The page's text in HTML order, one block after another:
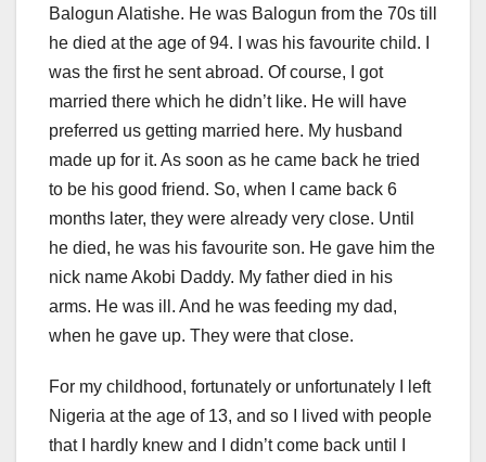
Balogun Alatishe. He was Balogun from the 70s till
he died at the age of 94. I was his favourite child. I
was the first he sent abroad. Of course, I got
married there which he didn’t like. He will have
preferred us getting married here. My husband
made up for it. As soon as he came back he tried
to be his good friend. So, when I came back 6
months later, they were already very close. Until
he died, he was his favourite son. He gave him the
nick name Akobi Daddy. My father died in his
arms. He was ill. And he was feeding my dad,
when he gave up. They were that close.
For my childhood, fortunately or unfortunately I left
Nigeria at the age of 13, and so I lived with people
that I hardly knew and I didn’t come back until I